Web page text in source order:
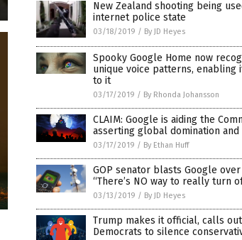
New Zealand shooting being
internet police state
03/18/2019 / By JD Heyes
Spooky Google Home now
unique voice patterns,
to it
03/17/2019 / By Rhonda Johansson
CLAIM: Google is aiding the
asserting global domination
03/17/2019 / By Ethan Huff
GOP senator blasts Google
“There’s NO way to really turn
03/13/2019 / By JD Heyes
Trump makes it official, calls
Democrats to silence